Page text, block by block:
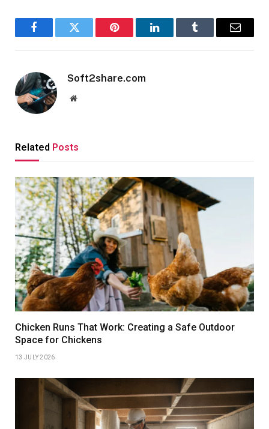
FacebookTwitter Pinterest LinkedInTumblr Email
Soft2share.com
Website
Related Posts
Chicken Runs That Work: Creating a Safe Outdoor
Space for Chickens
13 JULY 2026